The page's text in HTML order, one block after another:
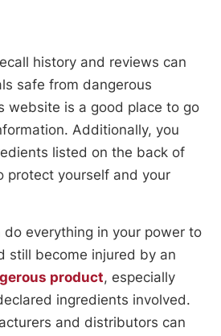
history and reviews can
safe from dangerous
website is a good place to go
Additionally, you
listed on the back of
protect yourself and your
do everything in your power to
still become injured by an
product, especially
ingredients involved.
and distributors can